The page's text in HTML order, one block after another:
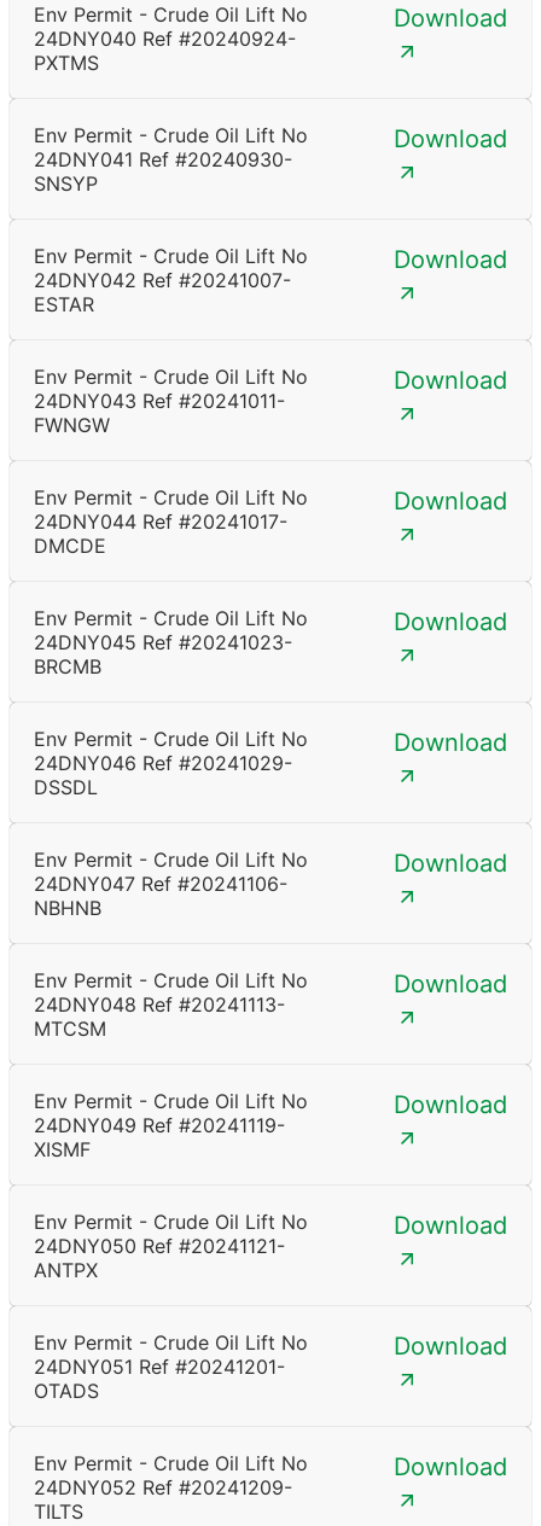
Env Permit - Crude Oil Lift No
24DNY040 Ref #20240924-
PXTMS
Download
Env Permit - Crude Oil Lift No
24DNY041 Ref #20240930-
SNSYP
Download
Env Permit - Crude Oil Lift No
24DNY042 Ref #20241007-
ESTAR
Download
Env Permit - Crude Oil Lift No
24DNY043 Ref #20241011-
FWNGW
Download
Env Permit - Crude Oil Lift No
24DNY044 Ref #20241017-
DMCDE
Download
Env Permit - Crude Oil Lift No
24DNY045 Ref #20241023-
BRCMB
Download
Env Permit - Crude Oil Lift No
24DNY046 Ref #20241029-
DSSDL
Download
Env Permit - Crude Oil Lift No
24DNY047 Ref #20241106-
NBHNB
Download
Env Permit - Crude Oil Lift No
24DNY048 Ref #20241113-
MTCSM
Download
Env Permit - Crude Oil Lift No
24DNY049 Ref #20241119-
XISMF
Download
Env Permit - Crude Oil Lift No
24DNY050 Ref #20241121-
ANTPX
Download
Env Permit - Crude Oil Lift No
24DNY051 Ref #20241201-
OTADS
Download
Env Permit - Crude Oil Lift No
24DNY052 Ref #20241209-
TILTS
Download